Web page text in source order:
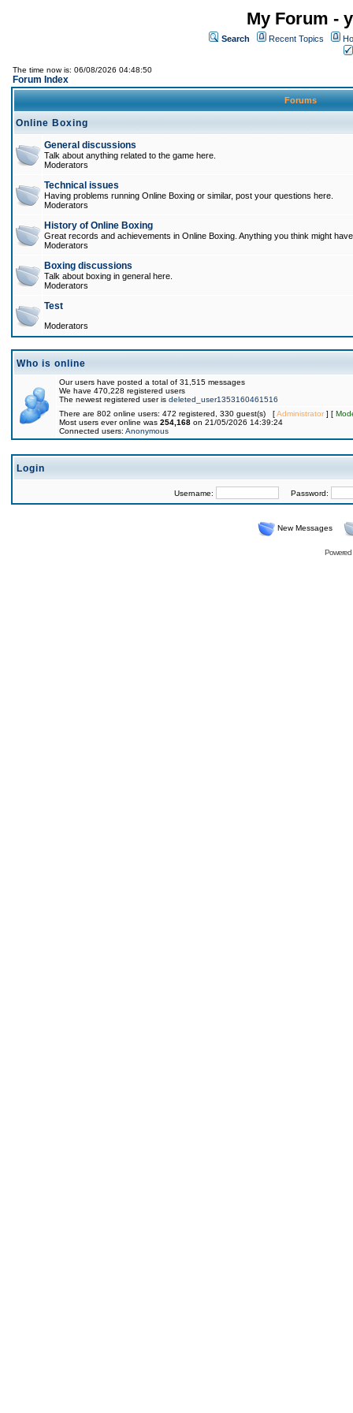
My Forum -
Search Recent Topics
The time now is: 06/08/2026 04:48:50
Forum Index
Forums
Online Boxing
General discussions
Talk about anything related to the game here.
Moderators
Technical issues
Having problems running Online Boxing or similar, post your questions here.
Moderators
History of Online Boxing
Great records and achievements in Online Boxing. Anything you think might
Moderators
Boxing discussions
Talk about boxing in general here.
Moderators
Test
Moderators
Who is online
Our users have posted a total of 31,515 messages
We have 470,228 registered users
The newest registered user is deleted_user1353160461516
There are 802 online users: 472 registered, 330 guest(s) [Administrator] [
Most users ever online was 254,168 on 21/05/2026 14:39:24
Connected users: Anonymous
Login
Username: Password:
New Messages